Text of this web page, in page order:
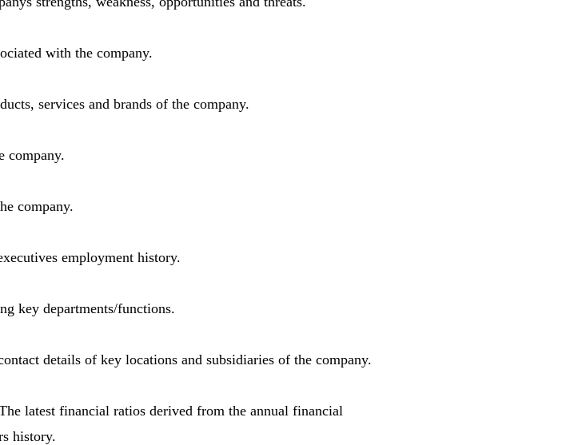
with the company.
services and brands of the company.
company.
company.
employment history.
key departments/functions.
details of key locations and subsidiaries of the company.
latest financial ratios derived from the annual financial
history.